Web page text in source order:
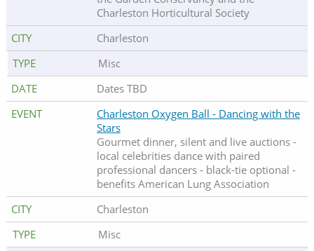
Charleston Horticultural Society
Charleston
Misc
Dates TBD
Charleston Oxygen Ball - Dancing with the
Stars
Gourmet dinner, silent and live auctions -
local celebrities dance with paired
professional dancers - black-tie optional -
benefits American Lung Association
Charleston
Misc